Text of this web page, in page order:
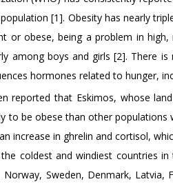
[1]. Obesity has nearly
or obese, being a problem in
among boys and girls [2]. There
hormones related to hunger,
reported that Eskimos, whose
to be obese than other
increase in ghrelin and cortisol,
coldest and windiest countries
Norway, Sweden, Denmark,